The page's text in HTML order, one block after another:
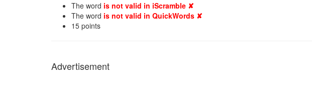
The word is not valid in iScramble ✘
The word is not valid in QuickWords ✘
15 points
Advertisement